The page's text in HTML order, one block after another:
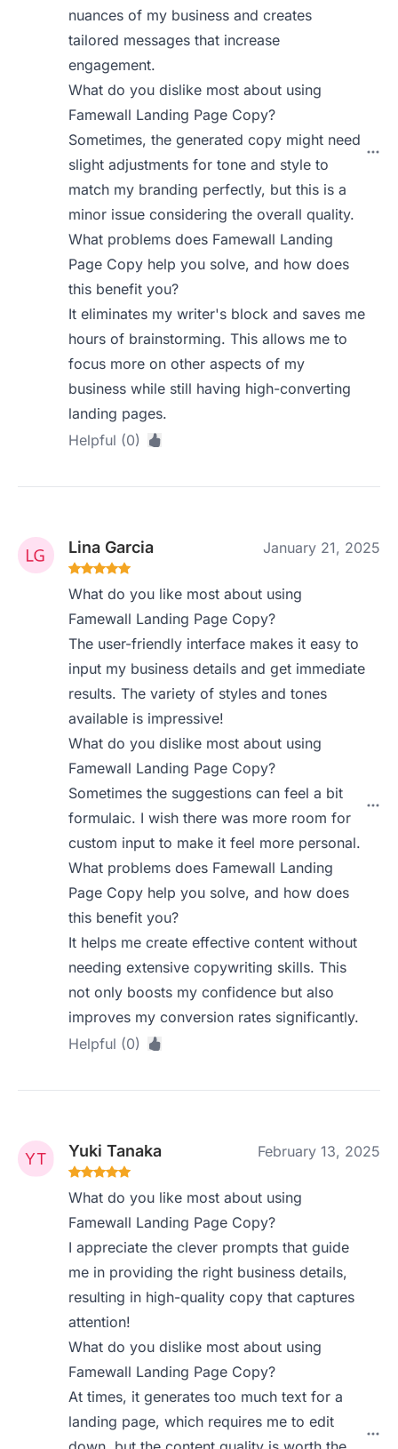
nuances of my business and creates
tailored messages that increase
engagement.
What do you dislike most about using
Famewall Landing Page Copy?
Sometimes, the generated copy might need
slight adjustments for tone and style to
match my branding perfectly, but this is a
minor issue considering the overall quality.
What problems does Famewall Landing
Page Copy help you solve, and how does
this benefit you?
It eliminates my writer's block and saves me
hours of brainstorming. This allows me to
focus more on other aspects of my
business while still having high-converting
landing pages.
Helpful (0)
Lina Garcia January 21, 2025
What do you like most about using
Famewall Landing Page Copy?
The user-friendly interface makes it easy to
input my business details and get immediate
results. The variety of styles and tones
available is impressive!
What do you dislike most about using
Famewall Landing Page Copy?
Sometimes the suggestions can feel a bit
formulaic. I wish there was more room for
custom input to make it feel more personal.
What problems does Famewall Landing
Page Copy help you solve, and how does
this benefit you?
It helps me create effective content without
needing extensive copywriting skills. This
not only boosts my confidence but also
improves my conversion rates significantly.
Helpful (0)
Yuki Tanaka February 13, 2025
What do you like most about using
Famewall Landing Page Copy?
I appreciate the clever prompts that guide
me in providing the right business details,
resulting in high-quality copy that captures
attention!
What do you dislike most about using
Famewall Landing Page Copy?
At times, it generates too much text for a
landing page, which requires me to edit